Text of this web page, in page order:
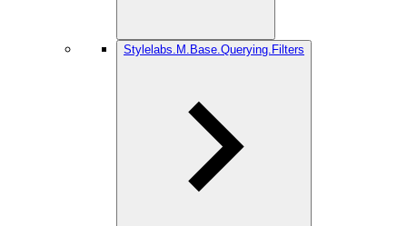
Stylelabs.M.Base.Querying.Filters